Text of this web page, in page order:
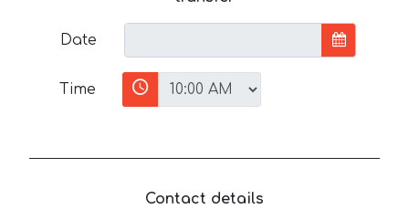
Date
Time
Contact details